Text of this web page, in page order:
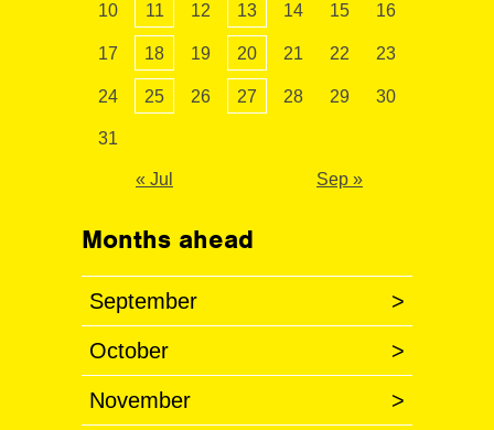
10 11 12 13 14 15 16
17 18 19 20 21 22 23
24 25 26 27 28 29 30
31
« Jul Sep »
Months ahead
September >
October >
November >